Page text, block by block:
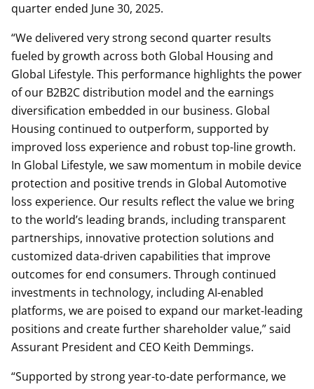
quarter ended June 30, 2025.
“We delivered very strong second quarter results
fueled by growth across both Global Housing and
Global Lifestyle. This performance highlights the power
of our B2B2C distribution model and the earnings
diversification embedded in our business. Global
Housing continued to outperform, supported by
improved loss experience and robust top-line growth.
In Global Lifestyle, we saw momentum in mobile device
protection and positive trends in Global Automotive
loss experience. Our results reflect the value we bring
to the world’s leading brands, including transparent
partnerships, innovative protection solutions and
customized data-driven capabilities that improve
outcomes for end consumers. Through continued
investments in technology, including AI-enabled
platforms, we are poised to expand our market-leading
positions and create further shareholder value,” said
Assurant President and CEO Keith Demmings.
“Supported by strong year-to-date performance, we